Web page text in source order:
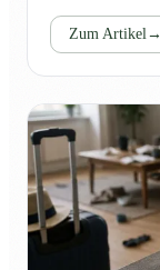
Zum Artikel→